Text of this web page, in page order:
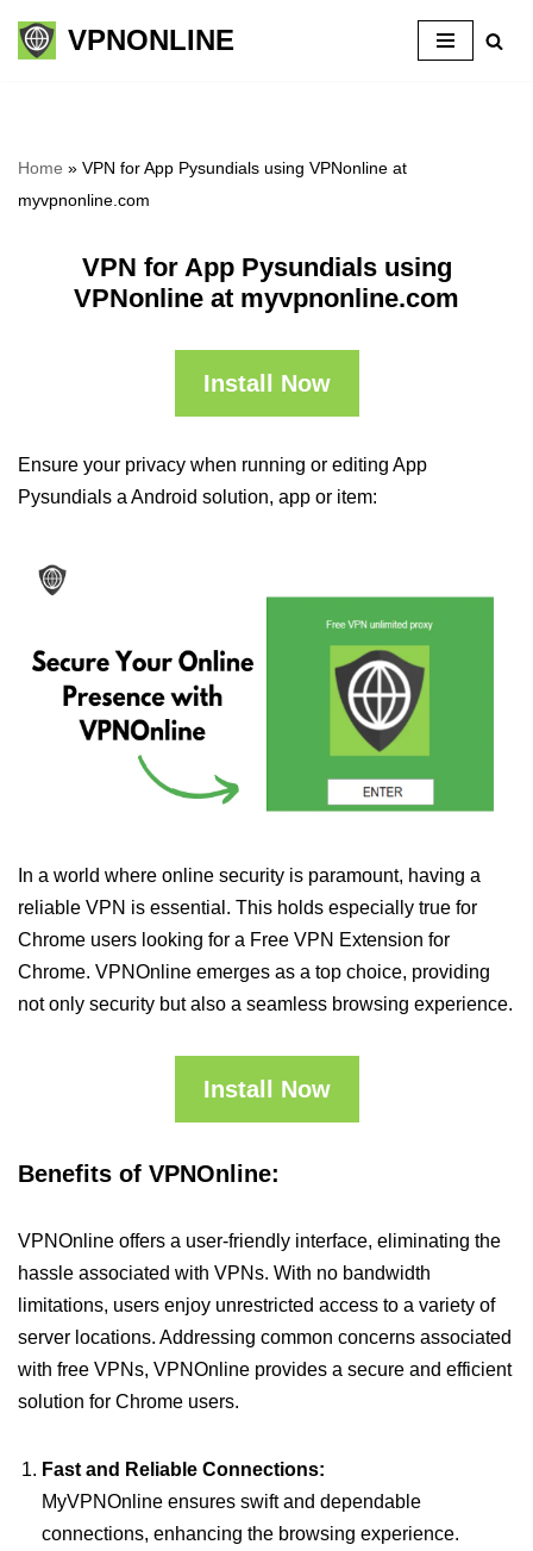
Skip
VPNONLINE
Home » VPN for App Pysundials using VPNonline at
myvpnonline.com
VPN for App Pysundials using
VPNonline at myvpnonline.com
Install Now
Ensure your privacy when running or editing App
Pysundials a Android solution, app or item:
In a world where online security is paramount, having a
reliable VPN is essential. This holds especially true for
Chrome users looking for a Free VPN Extension for
Chrome. VPNOnline emerges as a top choice, providing
not only security but also a seamless browsing experience.
Install Now
Benefits of VPNOnline:
VPNOnline offers a user-friendly interface, eliminating the
hassle associated with VPNs. With no bandwidth
limitations, users enjoy unrestricted access to a variety of
server locations. Addressing common concerns associated
with free VPNs, VPNOnline provides a secure and efficient
solution for Chrome users.
Fast and Reliable Connections:
MyVPNOnline ensures swift and dependable
connections, enhancing the browsing experience.